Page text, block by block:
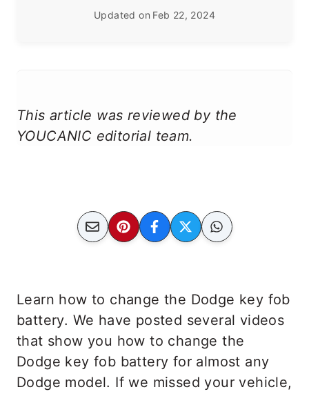
Updated on Feb 22, 2024
This article was reviewed by the
YOUCANIC editorial team.
Learn how to change the Dodge key fob
battery. We have posted several videos
that show you how to change the
Dodge key fob battery for almost any
Dodge model. If we missed your vehicle,